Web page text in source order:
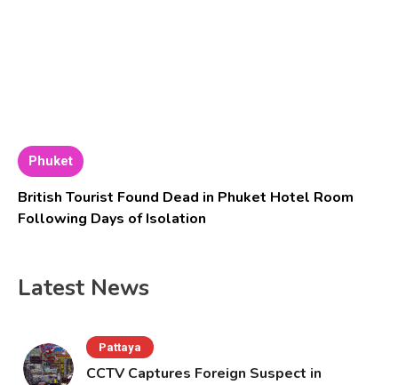
Phuket
British Tourist Found Dead in Phuket Hotel Room
Following Days of Isolation
Latest News
Pattaya
CCTV Captures Foreign Suspect in